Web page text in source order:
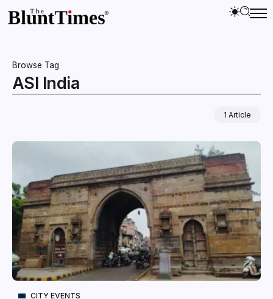
Browse Tag
ASI India
1 Article
CITY EVENTS